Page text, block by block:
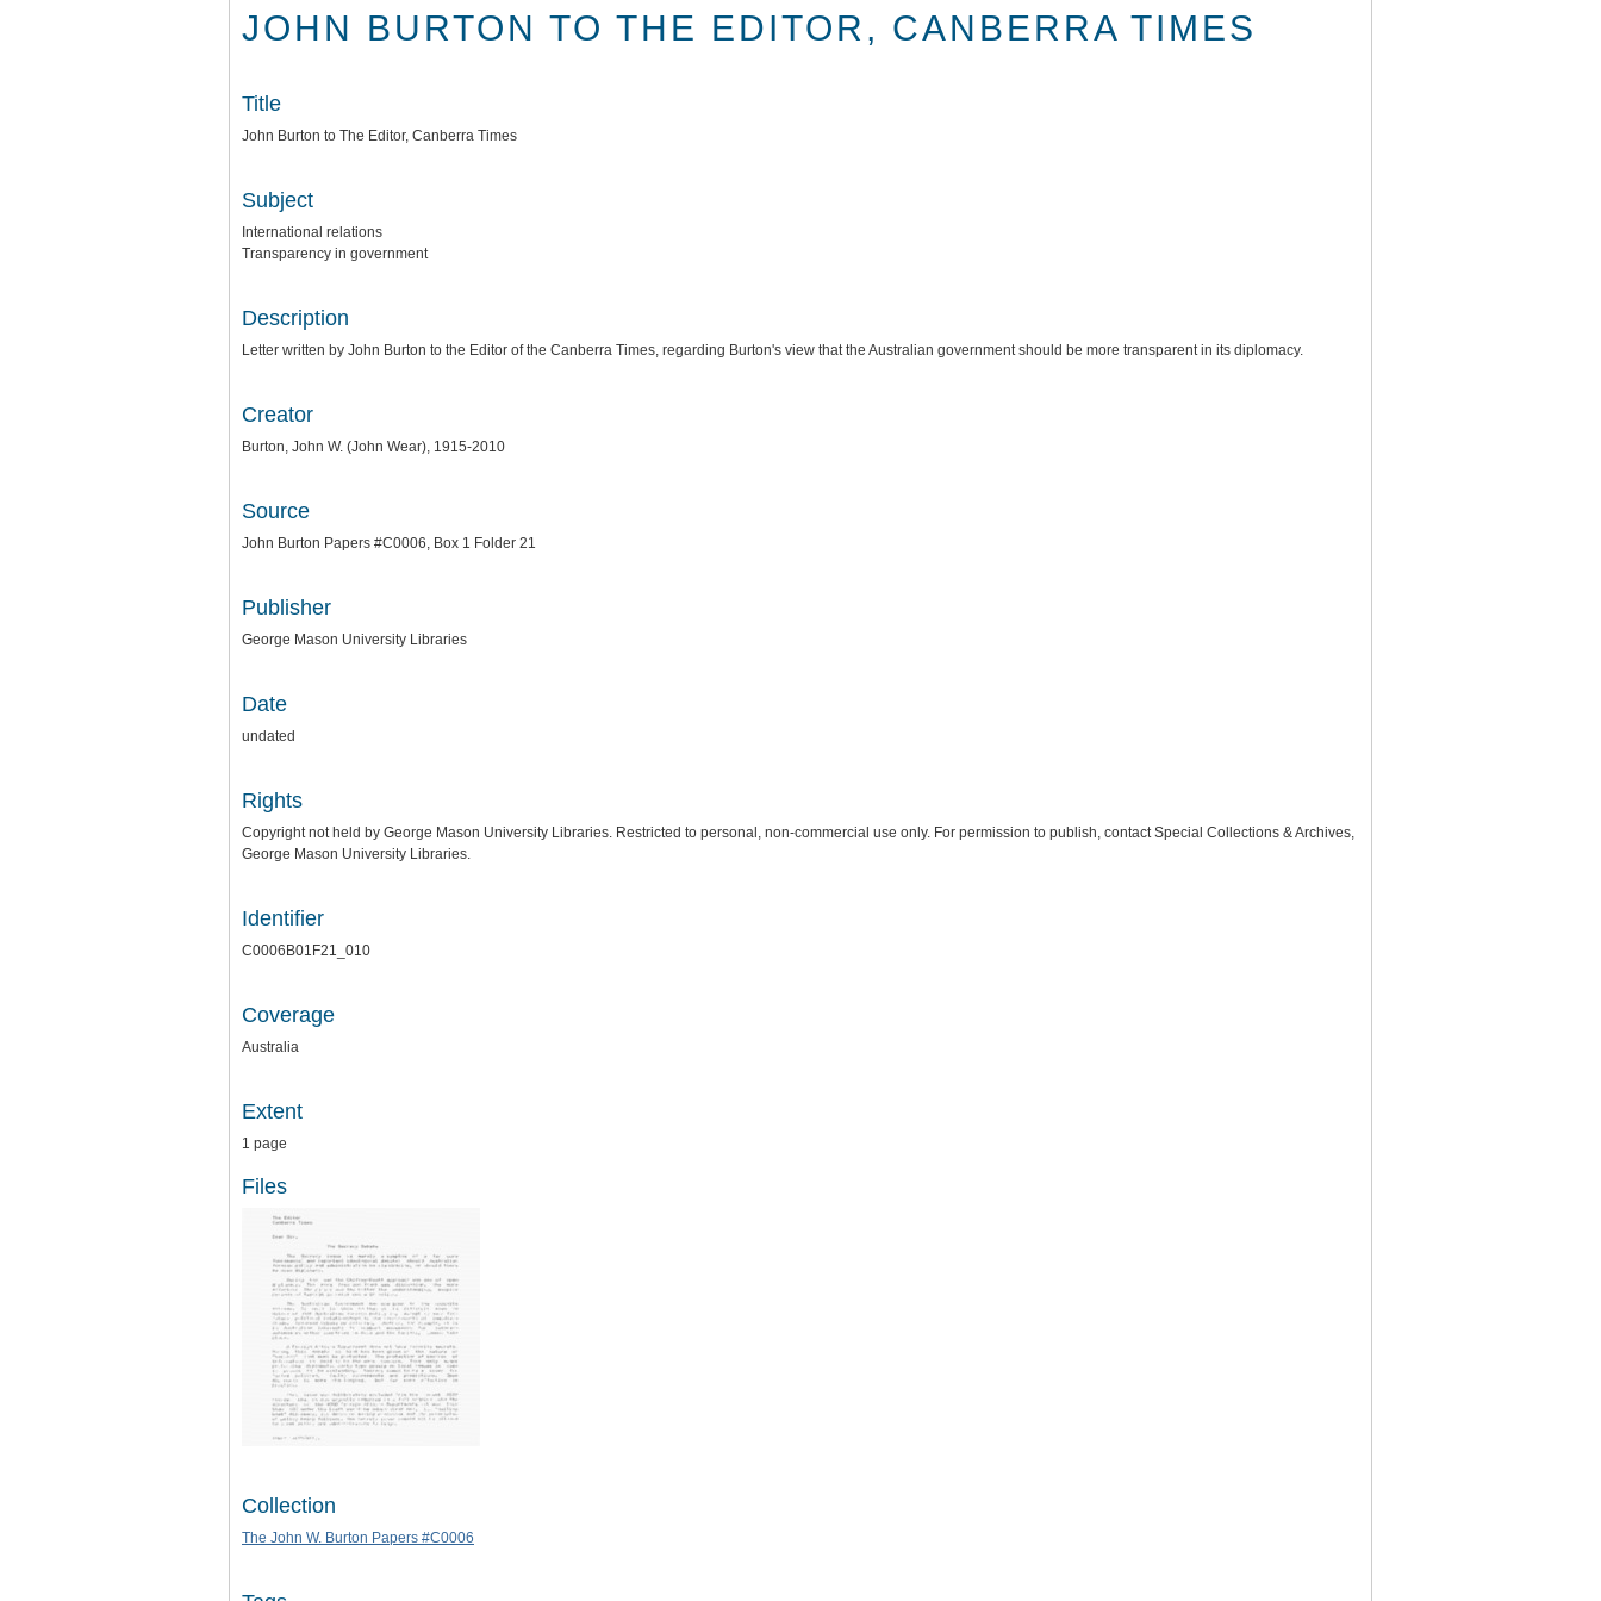
JOHN BURTON TO THE EDITOR, CANBERRA TIMES
Title
John Burton to The Editor, Canberra Times
Subject
International relations
Transparency in government
Description
Letter written by John Burton to the Editor of the Canberra Times, regarding Burton's view that the Australian government should be more transparent in its diplomacy.
Creator
Burton, John W. (John Wear), 1915-2010
Source
John Burton Papers #C0006, Box 1 Folder 21
Publisher
George Mason University Libraries
Date
undated
Rights
Copyright not held by George Mason University Libraries. Restricted to personal, non-commercial use only. For permission to publish, contact Special Collections & Archives,
George Mason University Libraries.
Identifier
C0006B01F21_010
Coverage
Australia
Extent
1 page
Files
Collection
The John W. Burton Papers #C0006